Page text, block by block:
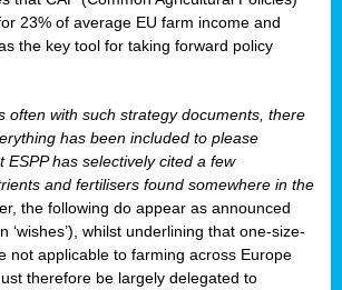
23% of average EU farm income and
the key tool for taking forward policy
often with such strategy documents, there
has been included to please
ESPP has selectively cited a few
and fertilisers found somewhere in the
the following do appear as announced
‘wishes’), whilst underlining that one-size-
not applicable to farming across Europe
therefore be largely delegated to